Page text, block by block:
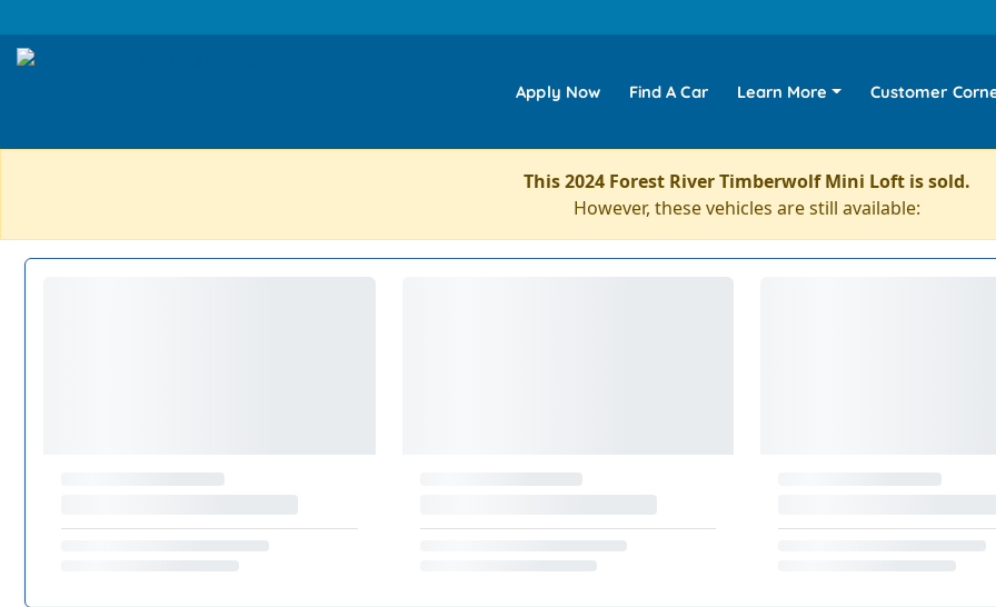
Apply Now Find A Car Learn More Customer
This 2024 Forest River Timberwolf Mini Loft is sold.
However, these vehicles are still available: